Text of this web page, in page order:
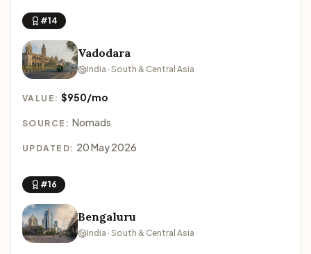
#14
Vadodara
India · South & Central Asia
VALUE:$950/mo
SOURCE: Nomads
UPDATED: 20 May 2026
#16
Bengaluru
India · South & Central Asia